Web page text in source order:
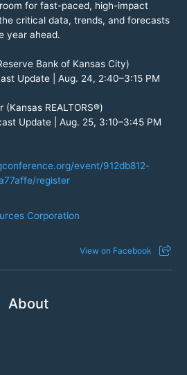
for fast-paced, high-impact
critical data, trends, and forecasts
year ahead.
Bank of Kansas City)
Update | Aug. 24, 2:40–3:15 PM
REALTORS®)
Update | Aug. 25, 3:10–3:45 PM
event/912db812-
register
View on Facebook
About